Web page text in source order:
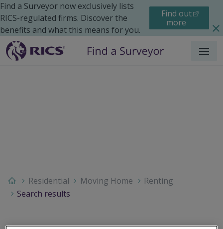
Find a Surveyor now exclusively lists
RICS-regulated firms. Discover the
benefits and what this means for you.
Find out
more
Menu
Residential Moving Home
Renting
Search results